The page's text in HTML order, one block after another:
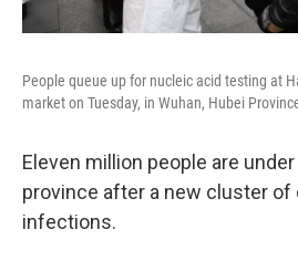
People queue up for nucleic acid testing at
market on Tuesday, in Wuhan, Hubei
Eleven million people are
province after a new cluster of
infections.